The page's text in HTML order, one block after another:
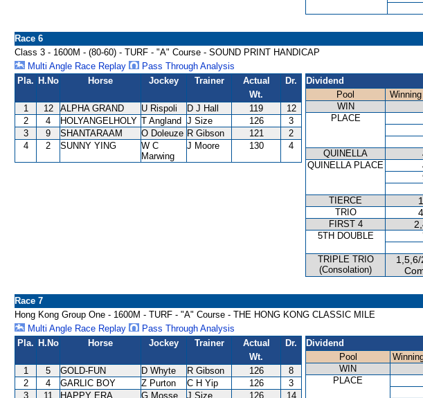
Race 6
Class 3 - 1600M - (80-60) - TURF - "A" Course - SOUND PRINT HANDICAP
Multi Angle Race Replay
Pass Through Analysis
Pla. H.No Horse Jockey Trainer
Actual
Wt.
Dr.
1 12 ALPHA GRAND U Rispoli D J Hall 119
12
2
4 HOLYANGELHOLY T Angland J Size 126
3
3
9 SHANTARAAM O Doleuze R Gibson 121
2
4
2 SUNNY YING
W C
Marwing
J Moore 130 4
Dividend
Pool
WIN
PLACE
QUINELLA
QUINELLA PLACE
TIERCE
TRIO
FIRST 4
5TH DOUBLE
TRIPLE TRIO
(Consolation)
Race 7
Hong Kong Group One - 1600M - TURF - "A" Course - THE HONG KONG CLASSIC MILE
Multi Angle Race Replay
Pass Through Analysis
Pla. H.No Horse Jockey Trainer
Actual
Wt.
Dr.
1 5 GOLD-FUN D Whyte R Gibson 126
8
2
4 GARLIC BOY Z Purton C H Yip 126
3
3
11 HAPPY ERA G Mosse J Size 126
14
Dividend
Pool
WIN
PLACE